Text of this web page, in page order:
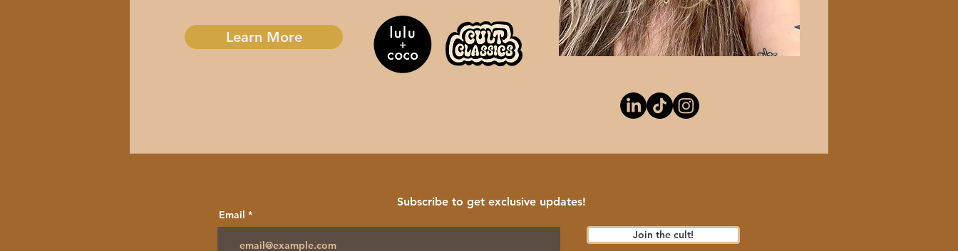
Learn More
Subscribe to get exclusive updates!
Email
Join the cult!